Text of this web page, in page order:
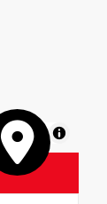
MapLibre